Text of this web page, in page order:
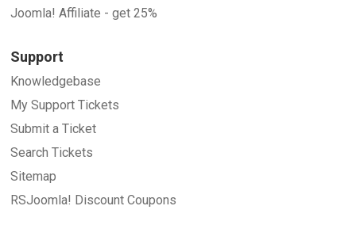
Joomla! Affiliate - get 25%
Support
Knowledgebase
My Support Tickets
Submit a Ticket
Search Tickets
Sitemap
RSJoomla! Discount Coupons